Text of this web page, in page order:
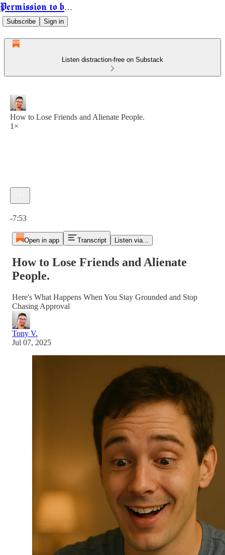
Permission to be Powerful
Subscribe Sign in
Listen distraction-free on Substack
How to Lose Friends and Alienate People.
1×
-7:53
Open in app Transcript Listen via...
How to Lose Friends and Alienate
People.
Here's What Happens When You Stay Grounded and Stop
Chasing Approval
Tony V.
Jul 07, 2025